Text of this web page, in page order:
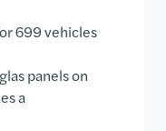
699 vehicles
panels on
a